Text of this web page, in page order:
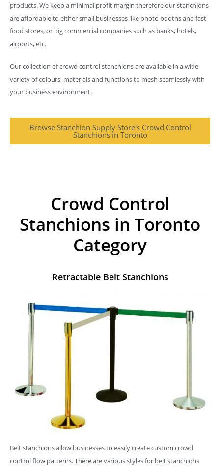
products. We keep a minimal profit margin therefore our stanchions
are affordable to either small businesses like photo booths and fast
food stores, or big commercial companies such as banks, hotels,
airports, etc.
Our collection of crowd control stanchions are available in a wide
variety of colours, materials and functions to mesh seamlessly with
your business environment.
Browse Stanchion Supply Store's Crowd Control
Stanchions in Toronto
Crowd Control
Stanchions in Toronto
Category
Retractable Belt Stanchions
Belt stanchions allow businesses to easily create custom crowd
control flow patterns. There are various styles for belt stanchions